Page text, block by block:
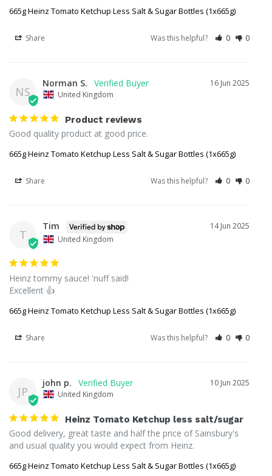
665g Heinz Tomato Ketchup Less Salt & Sugar Bottles (1x665g)
Share Was this helpful? 0 0
NS
16 Jun 2025
Norman S.
United Kingdom
Product reviews
Good quality product at good price.
665g Heinz Tomato Ketchup Less Salt & Sugar Bottles (1x665g)
Share Was this helpful? 0 0
T
14 Jun 2025
Tim
United Kingdom
Heinz tommy sauce! 'nuff said!
Excellent 👍
665g Heinz Tomato Ketchup Less Salt & Sugar Bottles (1x665g)
Share Was this helpful? 0 0
JP
10 Jun 2025
john p.
United Kingdom
Heinz Tomato Ketchup less salt/sugar
Good delivery, great taste and half the price of Sainsbury's
and usual quality you would expect from Heinz.
665g Heinz Tomato Ketchup Less Salt & Sugar Bottles (1x665g)